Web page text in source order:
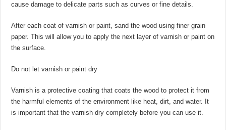
cause damage to delicate parts such as curves or fine details.
After each coat of varnish or paint, sand the wood using finer grain
paper. This will allow you to apply the next layer of varnish or paint on
the surface.
Do not let varnish or paint dry
Varnish is a protective coating that coats the wood to protect it from
the harmful elements of the environment like heat, dirt, and water. It
is important that the varnish dry completely before you can use it.